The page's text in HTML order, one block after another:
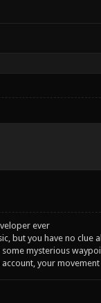
ever
but you have no clue
mysterious
your